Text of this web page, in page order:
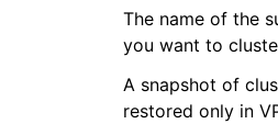
The name of the
you want to
A snapshot of
restored only in